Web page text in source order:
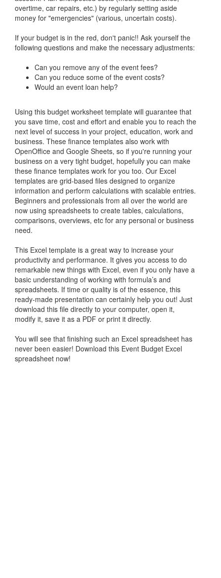
overtime, car repairs, etc.) by regularly setting aside
money for "emergencies" (various, uncertain costs).
If your budget is in the red, don't panic!! Ask yourself the
following questions and make the necessary adjustments:
Can you remove any of the event fees?
Can you reduce some of the event costs?
Would an event loan help?
Using this budget worksheet template will guarantee that
you save time, cost and effort and enable you to reach the
next level of success in your project, education, work and
business. These finance templates also work with
OpenOffice and Google Sheets, so if you're running your
business on a very tight budget, hopefully you can make
these finance templates work for you too. Our Excel
templates are grid-based files designed to organize
information and perform calculations with scalable entries.
Beginners and professionals from all over the world are
now using spreadsheets to create tables, calculations,
comparisons, overviews, etc for any personal or business
need.
This Excel template is a great way to increase your
productivity and performance. It gives you access to do
remarkable new things with Excel, even if you only have a
basic understanding of working with formula’s and
spreadsheets. If time or quality is of the essence, this
ready-made presentation can certainly help you out! Just
download this file directly to your computer, open it,
modify it, save it as a PDF or print it directly.
You will see that finishing such an Excel spreadsheet has
never been easier! Download this Event Budget Excel
spreadsheet now!